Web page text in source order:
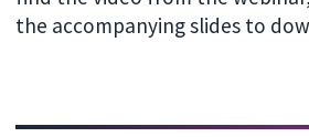
the accompanying slides to